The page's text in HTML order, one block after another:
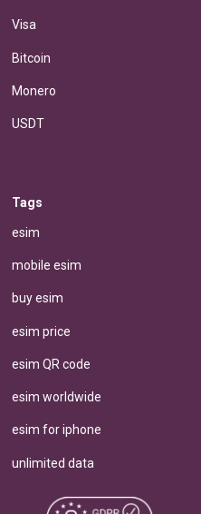
Visa
Bitcoin
Monero
USDT
Tags
esim
mobile esim
buy esim
esim price
esim QR code
esim worldwide
esim for iphone
unlimited data